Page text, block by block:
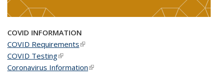
COVID INFORMATION
COVID Requirements(link is external)
COVID Testing(link is external)
Coronavirus Information(link is external)